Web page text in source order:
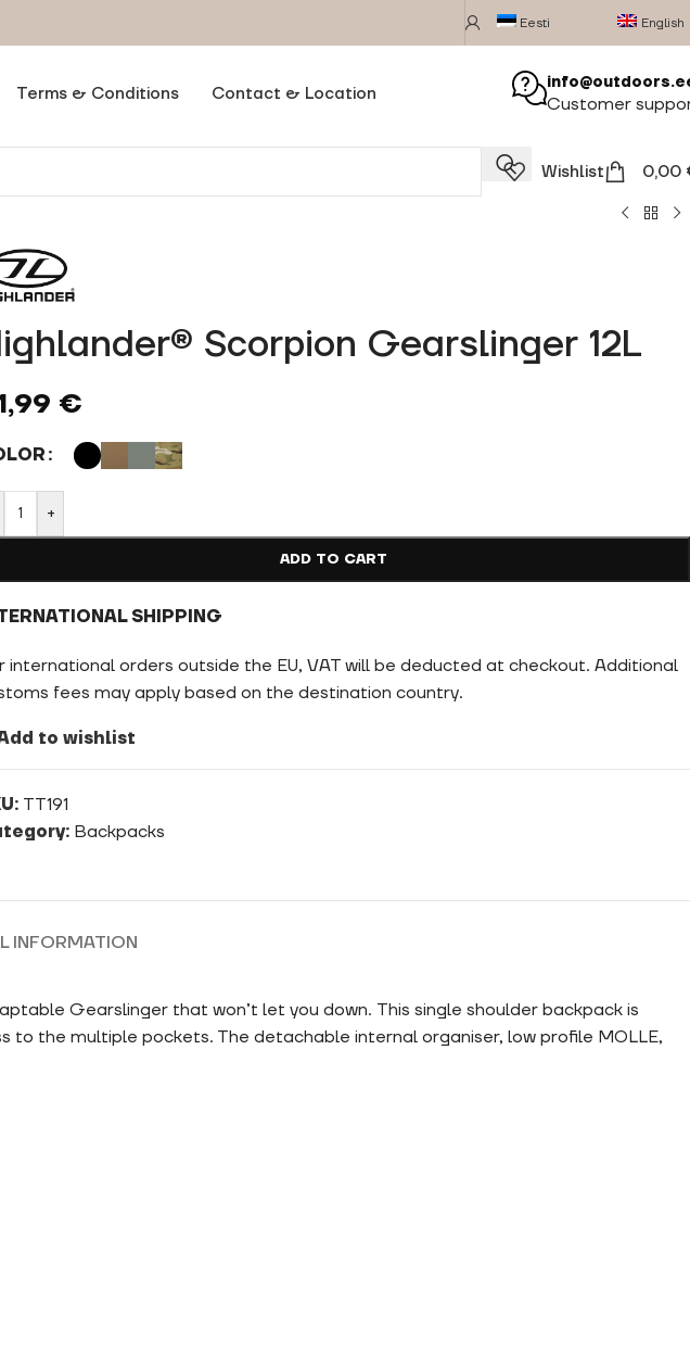
Eesti English
Terms & Conditions Contact & Location Customer
Wishlist 0,00
Scorpion Gearslinger 12L
€
+
ADD TO CART
SHIPPING
international orders outside the EU, VAT will be deducted at checkout. Additional
fees may apply based on the destination country.
to wishlist
TT191
Backpacks
INFORMATION
Gearslinger that won’t let you down. This single shoulder backpack is
to the multiple pockets. The detachable internal organiser, low profile MOLLE,